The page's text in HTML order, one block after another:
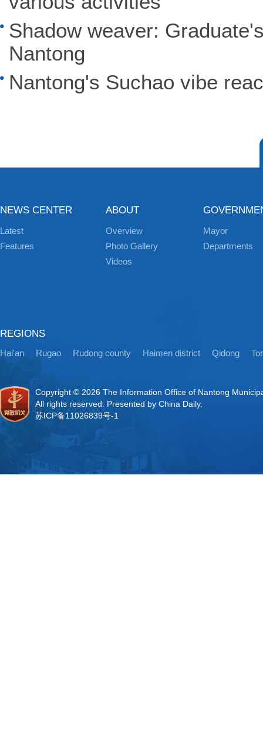
Shadow weaver:
Nantong
Nantong's Suchao vibe
NEWS CENTER
Latest
Features
ABOUT
Overview
Photo Gallery
Videos
Mayor
Departments
REGIONS
Hai'an Rugao Rudong county Haimen district Qidong
Copyright © 2026 The Information Office of Nantong
All rights reserved. Presented by China Daily.
苏ICP备11026839号-1